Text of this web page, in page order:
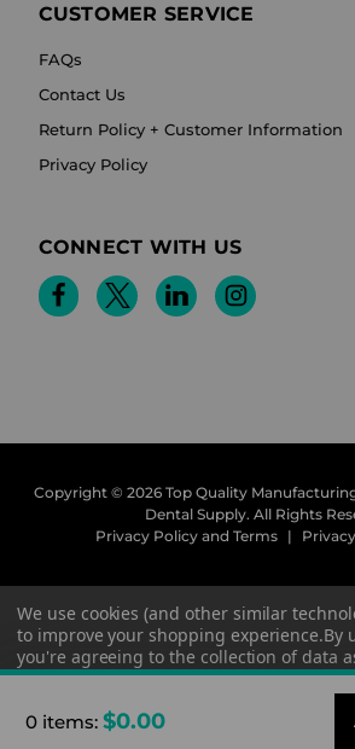
0 items: $0.00
CUSTOMER SERVICE
FAQs
Contact Us
Return Policy + Customer Information
Privacy Policy
CONNECT WITH US
Copyright © 2026 Top Quality
Dental Supply. All Rights
Privacy Policy and Terms
|
We use cookies (and other similar
to improve your shopping experience.By
you're agreeing to the collection of data
Privacy Policy.
Settings Reject all